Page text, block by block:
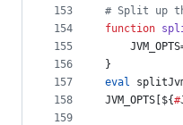
153
154
155
156
157
158
159
# Split up the
function
}
eval
JVM_OPTS[ ${#